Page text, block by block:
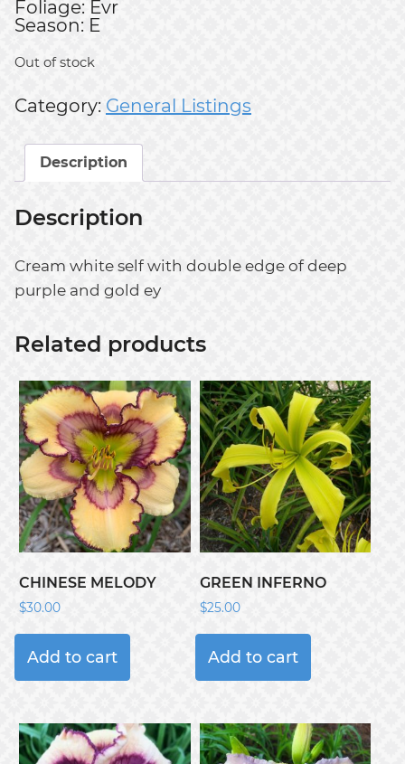
Foliage: Evr
Season: E
Out of stock
Category: General Listings
Description
Description
Cream white self with double edge of deep
purple and gold ey
Related products
CHINESE MELODY
$30.00
Add to cart
GREEN INFERNO
$25.00
Add to cart